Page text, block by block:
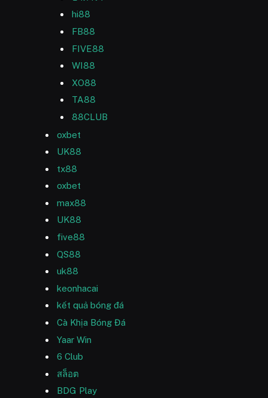
hi88
FB88
FIVE88
WI88
XO88
TA88
88CLUB
oxbet
UK88
tx88
oxbet
max88
UK88
five88
QS88
uk88
keonhacai
kết quả bóng đá
Cà Khịa Bóng Đá
Yaar Win
6 Club
สล็อต
BDG Play